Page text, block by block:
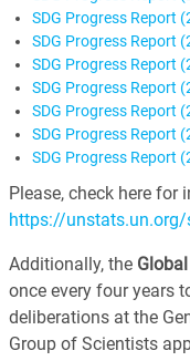
SDG Progress Report
SDG Progress Report
SDG Progress Report
SDG Progress Report
SDG Progress Report
SDG Progress Report
SDG Progress Report
Please, check here
https://
Additionally, the
once every four years
deliberations at the
Group of Scientists